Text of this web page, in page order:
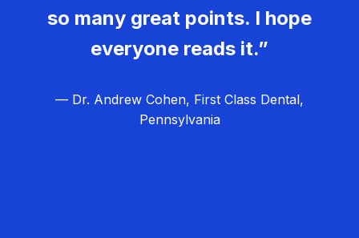
so many great points. I hope
everyone reads it.”
— Dr. Andrew Cohen, First Class Dental,
Pennsylvania